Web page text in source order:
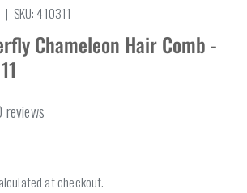
| SKU:410311
Chameleon Hair Comb -
reviews
at checkout.